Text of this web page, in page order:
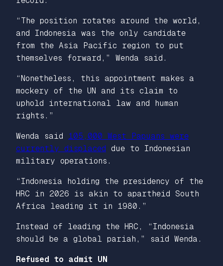
“The position rotates around the world,
and Indonesia was the only candidate
from the Asia Pacific region to put
themselves forward,” Wenda said.
“Nonetheless, this appointment makes a
mockery of the UN and its claim to
uphold international law and human
rights.”
Wenda said
105,000 West Papuans were
currently displaced due to Indonesian
military operations.
“Indonesia holding the presidency of the
HRC in 2026 is akin to apartheid South
Africa leading it in 1980.”
Instead of leading the HRC, “Indonesia
should be a global pariah,” said Wenda.
Refused to admit UN